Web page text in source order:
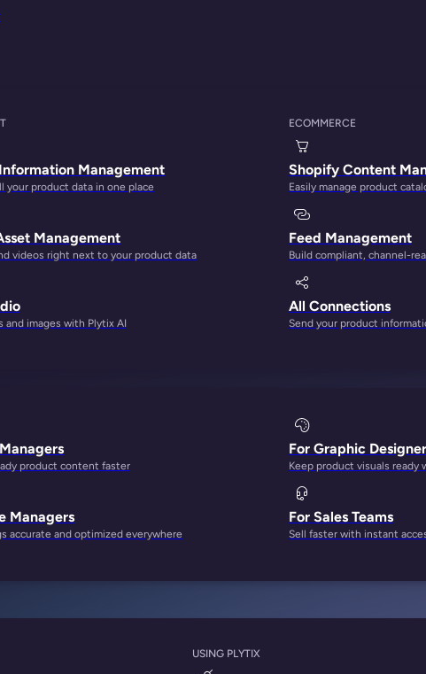
Management
your product data in one place
Management
videos right next to your product data
and images with Plytix AI
ECOMMERCE
Shopify Content
Easily manage product
Feed Management
Build compliant, channel-
All Connections
Send your product
product content faster
Managers
accurate and optimized everywhere
For Graphic
Keep product visuals
For Sales Teams
Sell faster with instant
USING PLYTIX
automatic